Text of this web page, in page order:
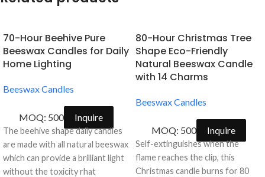
70-Hour Beehive Pure
Beeswax Candles for Daily
Home Lighting
Beeswax Candles
MOQ: 500 Inquire
The beehive shape daily candles
are made with all natural beeswax
which can provide a brilliant light
without the toxicity rhat
80-Hour Christmas Tree
Shape Eco-Friendly
Natural Beeswax Candle
with 14 Charms
Beeswax Candles
MOQ: 500 Inquire
Self-extinguishes when the
flame reaches the clip, this
Christmas candle burns for 80